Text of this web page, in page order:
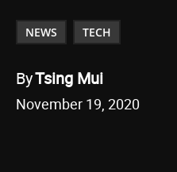
NEWS TECH
ByTsing Mui
November 19, 2020